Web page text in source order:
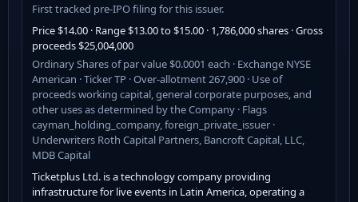
First tracked pre-IPO filing for this issuer.
Price $14.00 · Range $13.00 to $15.00 · 1,786,000 shares · Gross
proceeds $25,004,000
Ordinary Shares of par value $0.0001 each · Exchange NYSE
American · Ticker TP · Over-allotment 267,900 · Use of
proceeds working capital, general corporate purposes, and
other uses as determined by the Company · Flags
cayman_holding_company, foreign_private_issuer ·
Underwriters Roth Capital Partners, Bancroft Capital, LLC,
MDB Capital
Ticketplus Ltd. is a technology company providing
infrastructure for live events in Latin America, operating a